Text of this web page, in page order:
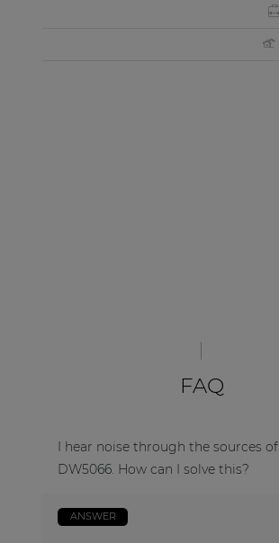
FAQ
I hear noise through the sources of
DW5066. How can I solve this?
ANSWER